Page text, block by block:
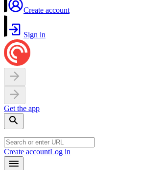
Create account
Sign in
Get the app
Create accountLog in